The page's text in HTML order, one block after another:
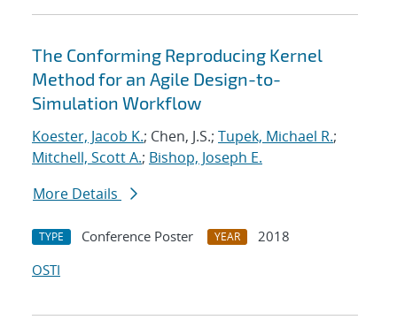
The Conforming Reproducing Kernel
Method for an Agile Design-to-
Simulation Workflow
Koester, Jacob K.; Chen, J.S.; Tupek, Michael R.;
Mitchell, Scott A.; Bishop, Joseph E.
More Details
TYPE Conference Poster YEAR
2018
OSTI